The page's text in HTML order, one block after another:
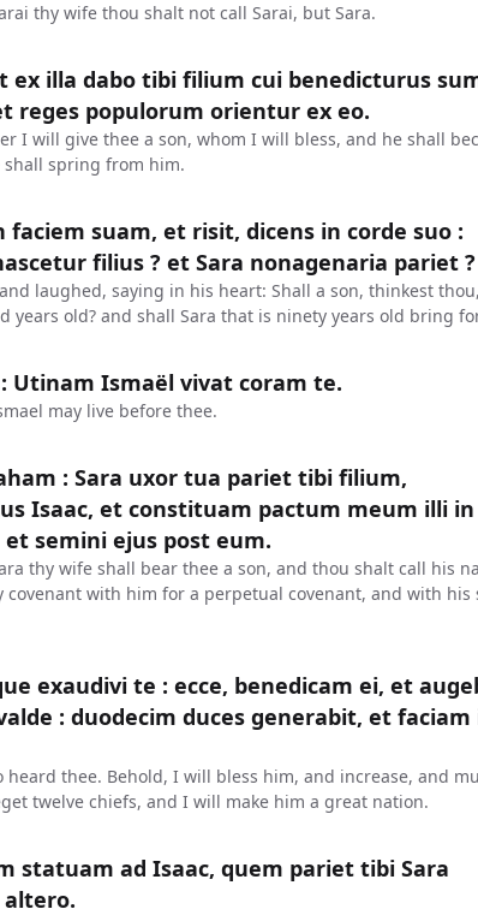
thy wife thou shalt not call Sarai, but Sara.
ex illa dabo tibi filium cui benedicturus
reges populorum orientur ex eo.
I will give thee a son, whom I will bless, and he shall
spring from him.
faciem suam, et risit, dicens in corde suo :
filius ? et Sara nonagenaria pariet ?
laughed, saying in his heart: Shall a son, thinkest
years old? and shall Sara that is ninety years old bring
Utinam Ismaël vivat coram te.
may live before thee.
: Sara uxor tua pariet tibi filium,
Isaac, et constituam pactum meum illi in
semini ejus post eum.
thy wife shall bear thee a son, and thou shalt call his
with him for a perpetual covenant, and with his
exaudivi te : ecce, benedicam ei, et
: duodecim duces generabit, et
heard thee. Behold, I will bless him, and increase, and
twelve chiefs, and I will make him a great nation.
statuam ad Isaac, quem pariet tibi Sara